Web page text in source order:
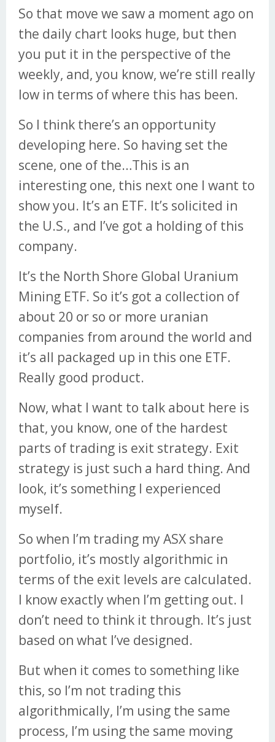
So that move we saw a moment ago on
the daily chart looks huge, but then
you put it in the perspective of the
weekly, and, you know, we’re still really
low in terms of where this has been.
So I think there’s an opportunity
developing here. So having set the
scene, one of the…This is an
interesting one, this next one I want to
show you. It’s an ETF. It’s solicited in
the U.S., and I’ve got a holding of this
company.
It’s the North Shore Global Uranium
Mining ETF. So it’s got a collection of
about 20 or so or more uranian
companies from around the world and
it’s all packaged up in this one ETF.
Really good product.
Now, what I want to talk about here is
that, you know, one of the hardest
parts of trading is exit strategy. Exit
strategy is just such a hard thing. And
look, it’s something I experienced
myself.
So when I’m trading my ASX share
portfolio, it’s mostly algorithmic in
terms of the exit levels are calculated.
I know exactly when I’m getting out. I
don’t need to think it through. It’s just
based on what I’ve designed.
But when it comes to something like
this, so I’m not trading this
algorithmically, I’m using the same
process, I’m using the same moving